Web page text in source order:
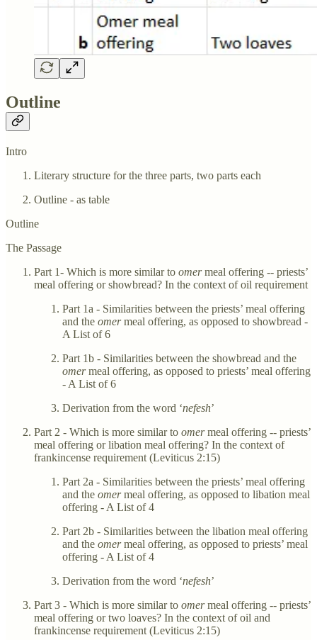
Outline
Intro
Literary structure for the three parts, two parts each
Outline - as table
Outline
The Passage
Part 1- Which is more similar to omermeal offering -- priests’
meal offering or showbread? In the context of oil requirement
Part 1a - Similarities between the priests’ meal offering
and the omermeal offering, as opposed to showbread -
A List of 6
Part 1b - Similarities between the showbread and the
omermeal offering, as opposed to priests’ meal offering
- A List of 6
Derivation from the word ‘nefesh’
Part 2 - Which is more similar to omermeal offering -- priests’
meal offering or libation meal offering? In the context of
frankincense requirement (Leviticus 2:15)
Part 2a - Similarities between the priests’ meal offering
and the omermeal offering, as opposed to libation meal
offering - A List of 4
Part 2b - Similarities between the libation meal offering
and the omermeal offering, as opposed to priests’ meal
offering - A List of 4
Derivation from the word ‘nefesh’
Part 3 - Which is more similar to omermeal offering -- priests’
meal offering or two loaves? In the context of oil and
frankincense requirement (Leviticus 2:15)